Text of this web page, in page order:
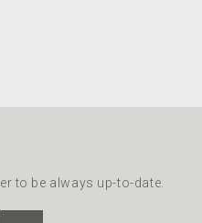
to be always up-to-date.